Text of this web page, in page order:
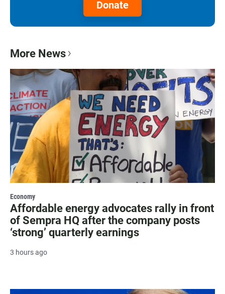
Donate
More News
Economy
Affordable energy advocates rally in front
of Sempra HQ after the company posts
‘strong’ quarterly earnings
3 hours ago